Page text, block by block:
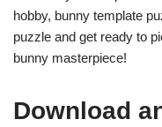
hobby, bunny template
puzzle and get ready to
bunny masterpiece!
Download